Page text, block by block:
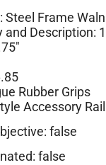
Steel Frame
Description:
Rubber Grips
Accessory Rail
false
false